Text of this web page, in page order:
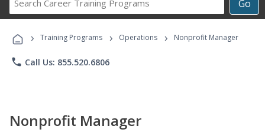
Go
Career
Programs
› Training Programs › Operations › Nonprofit Manager
phone Call Us: 855.520.6806
Nonprofit Manager